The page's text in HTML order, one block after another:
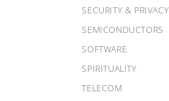
SECURITY & PRIVACY
SEMICONDUCTORS
SOFTWARE
SPIRITUALITY
TELECOM